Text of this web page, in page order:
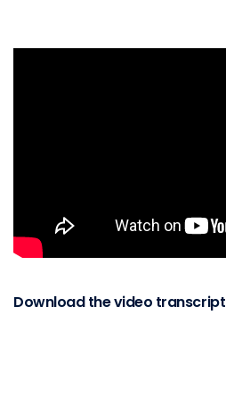
Download the video transcript